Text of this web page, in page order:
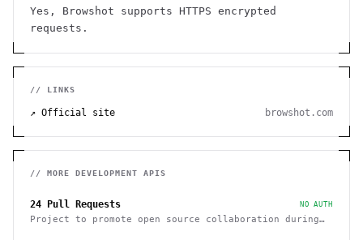
Yes, Browshot supports HTTPS encrypted
requests.
// LINKS
↗ Official site browshot.com
// MORE DEVELOPMENT APIS
24 Pull Requests NO AUTH
Project to promote open source collaboration during